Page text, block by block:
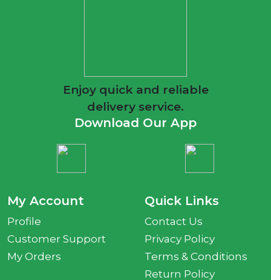
Enjoy quick and reliable
delivery service.
Download Our App
My Account
Profile
Customer Support
My Orders
Quick Links
Contact Us
Privacy Policy
Terms & Conditions
Return Policy